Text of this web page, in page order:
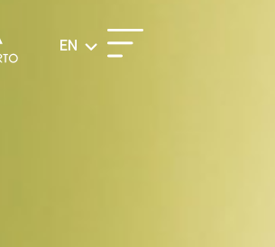
EN